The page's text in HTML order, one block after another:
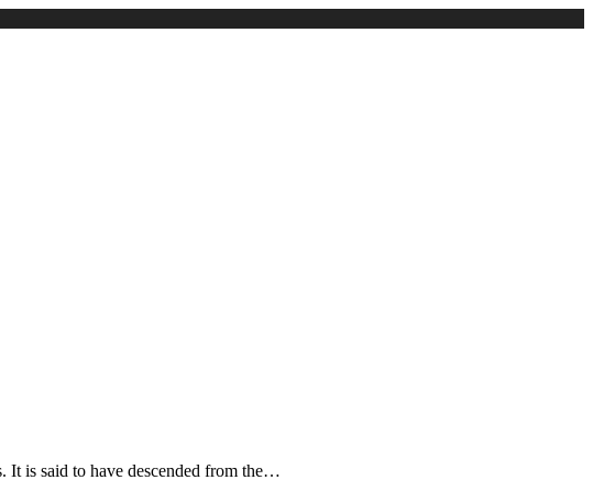
It is said to have descended from the…